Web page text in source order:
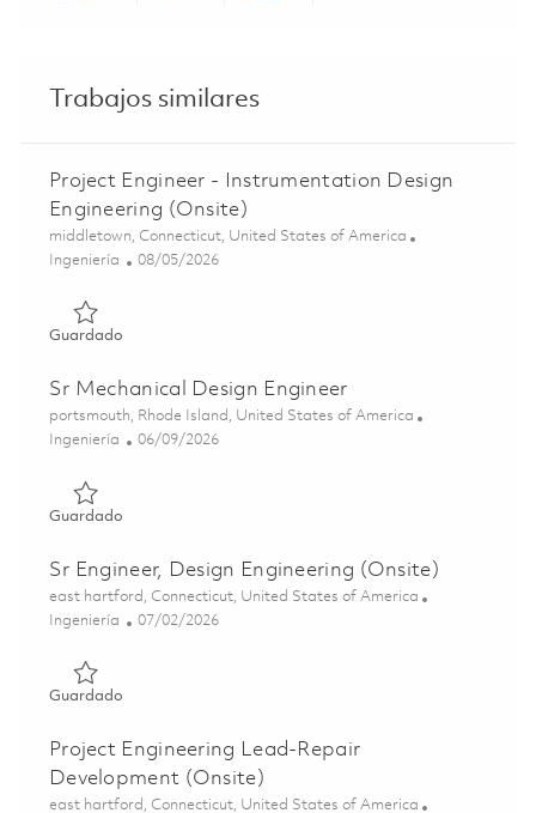
Trabajos similares
Project Engineer - Instrumentation Design
Engineering (Onsite)
Ubicación
middletown, Connecticut, United States of America
Categoría
Ingeniería Posted Date
08/05/2026
GuardadoGuardado Project Engineer - Instrumentation Design
Sr Mechanical Design Engineer
Ubicación
portsmouth, Rhode Island, United States of America
Categoría
Ingeniería Posted Date
06/09/2026
GuardadoGuardado Sr Mechanical Design Engineer 01850450
Sr Engineer, Design Engineering (Onsite)
Ubicación
east hartford, Connecticut, United States of America
Categoría
Ingeniería Posted Date
07/02/2026
GuardadoGuardado Sr Engineer, Design Engineering (Onsite)
Project Engineering Lead-Repair
Development (Onsite)
Ubicación
east hartford, Connecticut, United States of America